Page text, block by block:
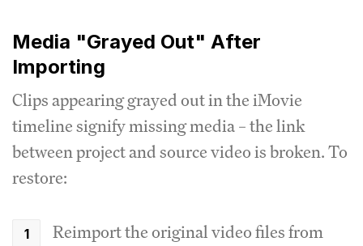
Media "Grayed Out" After
Importing
Clips appearing grayed out in the iMovie
timeline signify missing media – the link
between project and source video is broken. To
restore:
Reimport the original video files from